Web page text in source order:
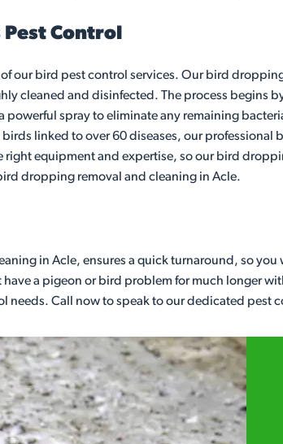
Control
our bird pest control services. Our bird
cleaned and disinfected. The process begins
powerful spray to eliminate any remaining
linked to over 60 diseases, our professional
equipment and expertise, so our bird
dropping removal and cleaning in Acle.
in Acle, ensures a quick turnaround, so
a pigeon or bird problem for much longer
needs. Call now to speak to our dedicated pest